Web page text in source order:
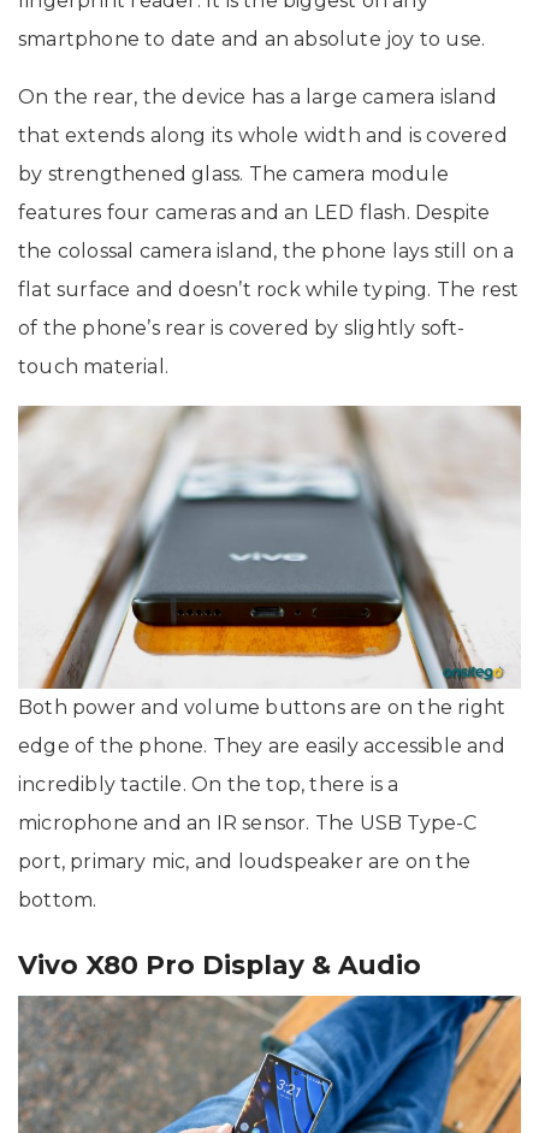
smartphone to date and an absolute joy to use.
On the rear, the device has a large camera island
that extends along its whole width and is covered
by strengthened glass. The camera module
features four cameras and an LED flash. Despite
the colossal camera island, the phone lays still on a
flat surface and doesn’t rock while typing. The rest
of the phone’s rear is covered by slightly soft-
touch material.
Both power and volume buttons are on the right
edge of the phone. They are easily accessible and
incredibly tactile. On the top, there is a
microphone and an IR sensor. The USB Type-C
port, primary mic, and loudspeaker are on the
bottom.
Vivo X80 Pro Display & Audio